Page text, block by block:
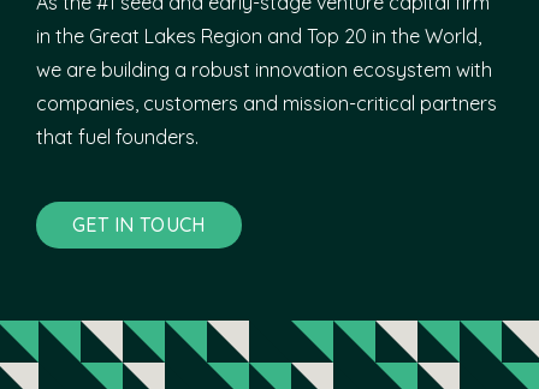
in the Great Lakes Region and Top 20 in the World,
we are building a robust innovation ecosystem with
companies, customers and mission-critical partners
that fuel founders.
GET IN TOUCH